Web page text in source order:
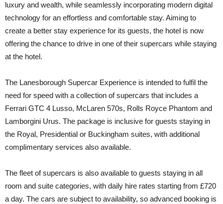
luxury and wealth, while seamlessly incorporating modern digital
technology for an effortless and comfortable stay. Aiming to
create a better stay experience for its guests, the hotel is now
offering the chance to drive in one of their supercars while staying
at the hotel.
The Lanesborough Supercar Experience is intended to fulfil the
need for speed with a collection of supercars that includes a
Ferrari GTC 4 Lusso, McLaren 570s, Rolls Royce Phantom and
Lamborgini Urus. The package is inclusive for guests staying in
the Royal, Presidential or Buckingham suites, with additional
complimentary services also available.
The fleet of supercars is also available to guests staying in all
room and suite categories, with daily hire rates starting from £720
a day. The cars are subject to availability, so advanced booking is